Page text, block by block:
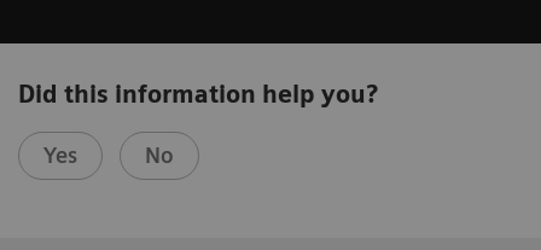
Did this information help you?
Yes No